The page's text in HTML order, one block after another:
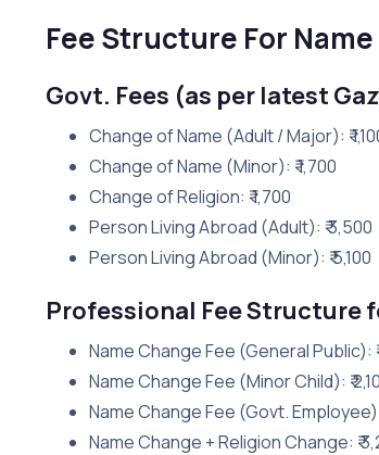
Fee Structure For
Govt. Fees (as per latest
Change of Name (Adult / Major): ₹
Change of Name (Minor): ₹ 1,700
Change of Religion: ₹ 1,700
Person Living Abroad (Adult): ₹ 3,500
Person Living Abroad (Minor): ₹ 5,100
Professional Fee Structure
Name Change Fee (General Public): ₹
Name Change Fee (Minor Child): ₹
Name Change Fee (Govt. Employee):
Name Change + Religion Change: ₹